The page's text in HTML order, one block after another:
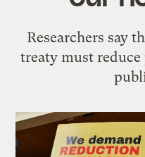
Researchers say
treaty must